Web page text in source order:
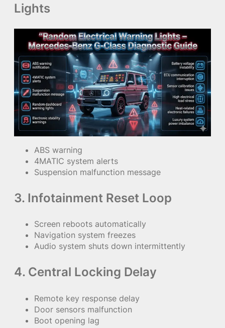
Lights
ABS warning
4MATIC system alerts
Suspension malfunction message
3. Infotainment Reset Loop
Screen reboots automatically
Navigation system freezes
Audio system shuts down intermittently
4. Central Locking Delay
Remote key response delay
Door sensors malfunction
Boot opening lag